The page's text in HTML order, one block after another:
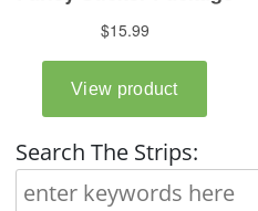
Search The Strips: